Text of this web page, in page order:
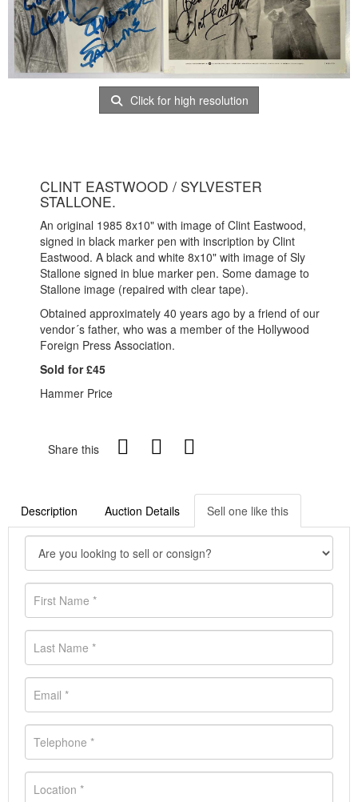
Click for high resolution
CLINT EASTWOOD / SYLVESTER
STALLONE.
An original 1985 8x10" with image of Clint Eastwood,
signed in black marker pen with inscription by Clint
Eastwood. A black and white 8x10" with image of Sly
Stallone signed in blue marker pen. Some damage to
Stallone image (repaired with clear tape).
Obtained approximately 40 years ago by a friend of our
vendor´s father, who was a member of the Hollywood
Foreign Press Association.
Sold for £45
Hammer Price
Share this
Description Auction Details Sell one like this